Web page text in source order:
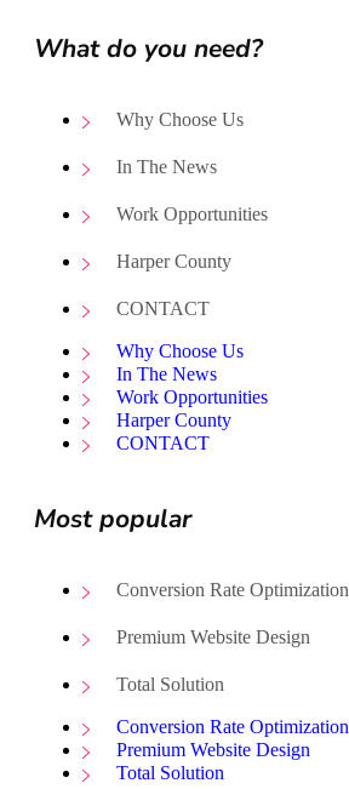
What do you need?
Why Choose Us
In The News
Work Opportunities
Harper County
CONTACT
Why Choose Us
In The News
Work Opportunities
Harper County
CONTACT
Most popular
Conversion Rate Optimization
Premium Website Design
Total Solution
Conversion Rate Optimization
Premium Website Design
Total Solution